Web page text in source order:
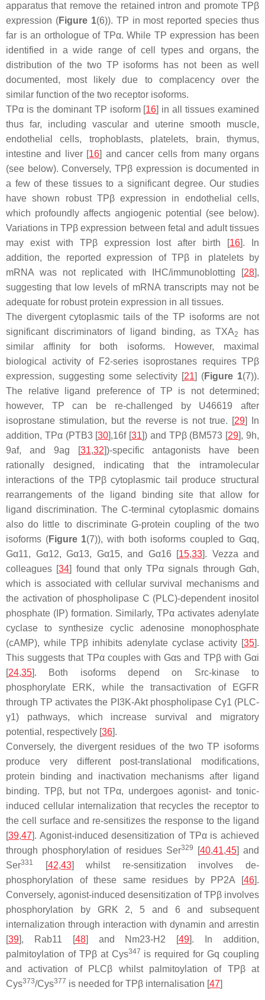
apparatus that remove the retained intron and promote TPβ
expression (Figure 1(6)). TP in most reported species thus
far is an orthologue of TPα. While TP expression has been
identified in a wide range of cell types and organs, the
distribution of the two TP isoforms has not been as well
documented, most likely due to complacency over the
similar function of the two receptor isoforms.
TPα is the dominant TP isoform [16] in all tissues examined
thus far, including vascular and uterine smooth muscle,
endothelial cells, trophoblasts, platelets, brain, thymus,
intestine and liver [16] and cancer cells from many organs
(see below). Conversely, TPβ expression is documented in
a few of these tissues to a significant degree. Our studies
have shown robust TPβ expression in endothelial cells,
which profoundly affects angiogenic potential (see below).
Variations in TPβ expression between fetal and adult tissues
may exist with TPβ expression lost after birth [16]. In
addition, the reported expression of TPβ in platelets by
mRNA was not replicated with IHC/immunoblotting [28],
suggesting that low levels of mRNA transcripts may not be
adequate for robust protein expression in all tissues.
The divergent cytoplasmic tails of the TP isoforms are not
significant discriminators of ligand binding, as TXA2
has
similar affinity for both isoforms. However, maximal
biological activity of F2-series isoprostanes requires TPβ
expression, suggesting some selectivity [21] (Figure 1(7)).
The relative ligand preference of TP is not determined;
however, TP can be re-challenged by U46619 after
isoprostane stimulation, but the reverse is not true. [29] In
addition, TPα (PTB3 [30],16f [31]) and TPβ (BM573 [29], 9h,
9af, and 9ag [31,32])-specific antagonists have been
rationally designed, indicating that the intramolecular
interactions of the TPβ cytoplasmic tail produce structural
rearrangements of the ligand binding site that allow for
ligand discrimination. The C-terminal cytoplasmic domains
also do little to discriminate G-protein coupling of the two
isoforms (Figure 1(7)), with both isoforms coupled to Gαq,
Gα11, Gα12, Gα13, Gα15, and Gα16 [15,33]. Vezza and
colleagues [34] found that only TPα signals through Gαh,
which is associated with cellular survival mechanisms and
the activation of phospholipase C (PLC)-dependent inositol
phosphate (IP) formation. Similarly, TPα activates adenylate
cyclase to synthesize cyclic adenosine monophosphate
(cAMP), while TPβ inhibits adenylate cyclase activity [35].
This suggests that TPα couples with Gαs and TPβ with Gαi
[24,35]. Both isoforms depend on Src-kinase to
phosphorylate ERK, while the transactivation of EGFR
through TP activates the PI3K-Akt phospholipase Cγ1 (PLC-
γ1) pathways, which increase survival and migratory
potential, respectively [36].
Conversely, the divergent residues of the two TP isoforms
produce very different post-translational modifications,
protein binding and inactivation mechanisms after ligand
binding. TPβ, but not TPα, undergoes agonist- and tonic-
induced cellular internalization that recycles the receptor to
the cell surface and re-sensitizes the response to the ligand
[39,47]. Agonist-induced desensitization of TPα is achieved
through phosphorylation of residues Ser329 [40,41,45] and
Ser331 [42,43] whilst re-sensitization involves de-
phosphorylation of these same residues by PP2A [46].
Conversely, agonist-induced desensitization of TPβ involves
phosphorylation by GRK 2, 5 and 6 and subsequent
internalization through interaction with dynamin and arrestin
[39], Rab11 [48] and Nm23-H2 [49]. In addition,
palmitoylation of TPβ at Cys347 is required for Gq coupling
and activation of PLCβ whilst palmitoylation of TPβ at
Cys373/Cys377 is needed for TPβ internalisation [47]